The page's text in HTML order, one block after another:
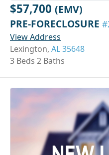
$57,700 (EMV)
PRE-FORECLOSURE
View Address
Lexington, AL 35648
3 Beds 2 Baths